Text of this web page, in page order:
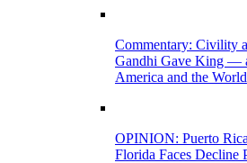
Commentary: Civility
Gandhi Gave King —
America and the World
OPINION: Puerto
Florida Faces Decline